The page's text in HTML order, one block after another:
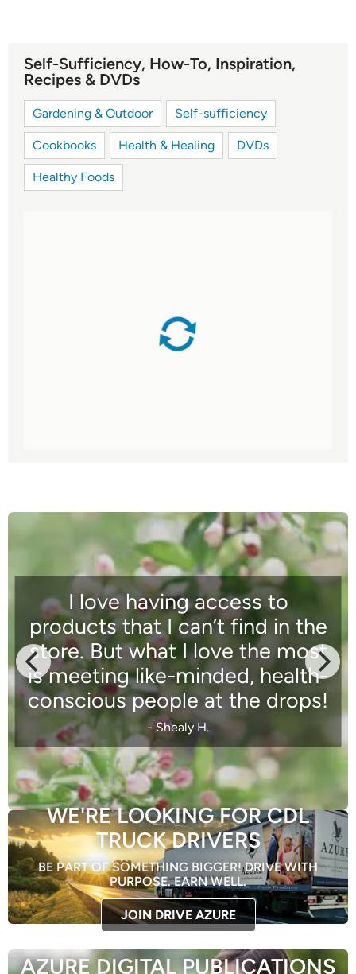
Self-Sufficiency, How-To, Inspiration,
Recipes & DVDs
Gardening & Outdoor Self-sufficiency
Cookbooks Health & Healing DVDs
Healthy Foods
I love having access to
products that I can’t find in the
store. But what I love the most
is meeting like-minded, health-
conscious people at the drops!
- Shealy H.
WE'RE LOOKING FOR CDL
TRUCK DRIVERS
BE PART OF SOMETHING BIGGER! DRIVE WITH
PURPOSE. EARN WELL.
JOIN DRIVE AZURE
AZURE DIGITAL PUBLICATIONS